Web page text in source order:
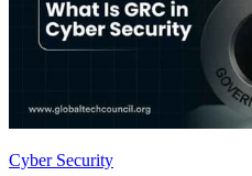
Cyber Security